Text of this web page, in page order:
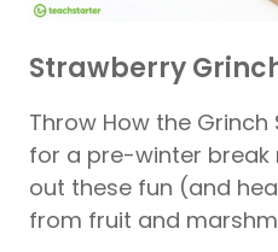
Strawberry
Throw How the
for a pre-winter break
out these fun (and
from fruit and